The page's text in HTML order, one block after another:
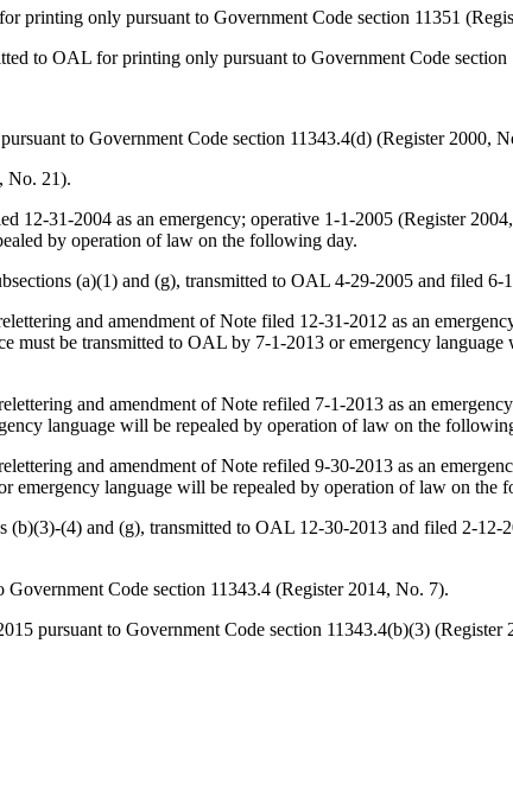
printing only pursuant to Government Code section 11351
to OAL for printing only pursuant to Government Code
to Government Code section 11343.4(d) (Register 2000,
No. 21).
12-31-2004 as an emergency; operative 1-1-2005 (Register
by operation of law on the following day.
(a)(1) and (g), transmitted to OAL 4-29-2005 and filed
and amendment ofNote filed 12-31-2012 as an
be transmitted to OAL by 7-1-2013 or emergency
and amendment ofNote refiled 7-1-2013 as an
language will be repealed by operation of law on the
and amendment ofNote refiled 9-30-2013 as an
language will be repealed by operation of law on the
(4) and (g), transmitted to OAL 12-30-2013 and filed 2-12-
Code section 11343.4 (Register 2014, No. 7).
pursuant to Government Code section 11343.4(b)(3) (Register